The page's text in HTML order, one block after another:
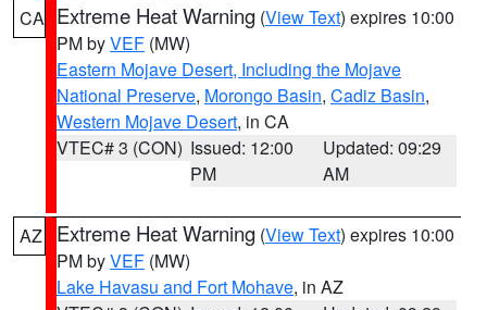
CA Extreme Heat Warning (View Text) expires 10:00
PM byVEF (MW)
Eastern Mojave Desert, Including the Mojave
National Preserve, Morongo Basin, Cadiz Basin,
Western Mojave Desert, in CA
VTEC# 3 (CON) Issued: 12:00
PM
Updated: 09:29
AM
AZ Extreme Heat Warning (View Text) expires 10:00
PM byVEF (MW)
Lake Havasu and Fort Mohave, in AZ